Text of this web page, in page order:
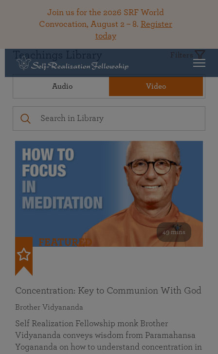
Join us for the 2026 SRF World
Convocation, August 2 – 8. Register
today
Teachings Library Filters
Audio Video
49 mins
FEATURED
Concentration: Key to Communion With God
Brother Vidyananda
Self Realization Fellowship monk Brother
Vidyananda conveys wisdom from Paramahansa
Yogananda on how to understand concentration in